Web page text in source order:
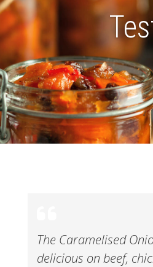
The Caramelised
delicious on beef,